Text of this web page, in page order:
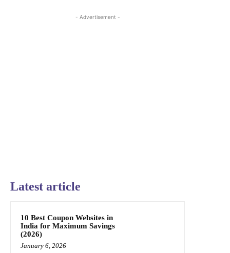
- Advertisement -
Latest article
10 Best Coupon Websites in
India for Maximum Savings
(2026)
January 6, 2026